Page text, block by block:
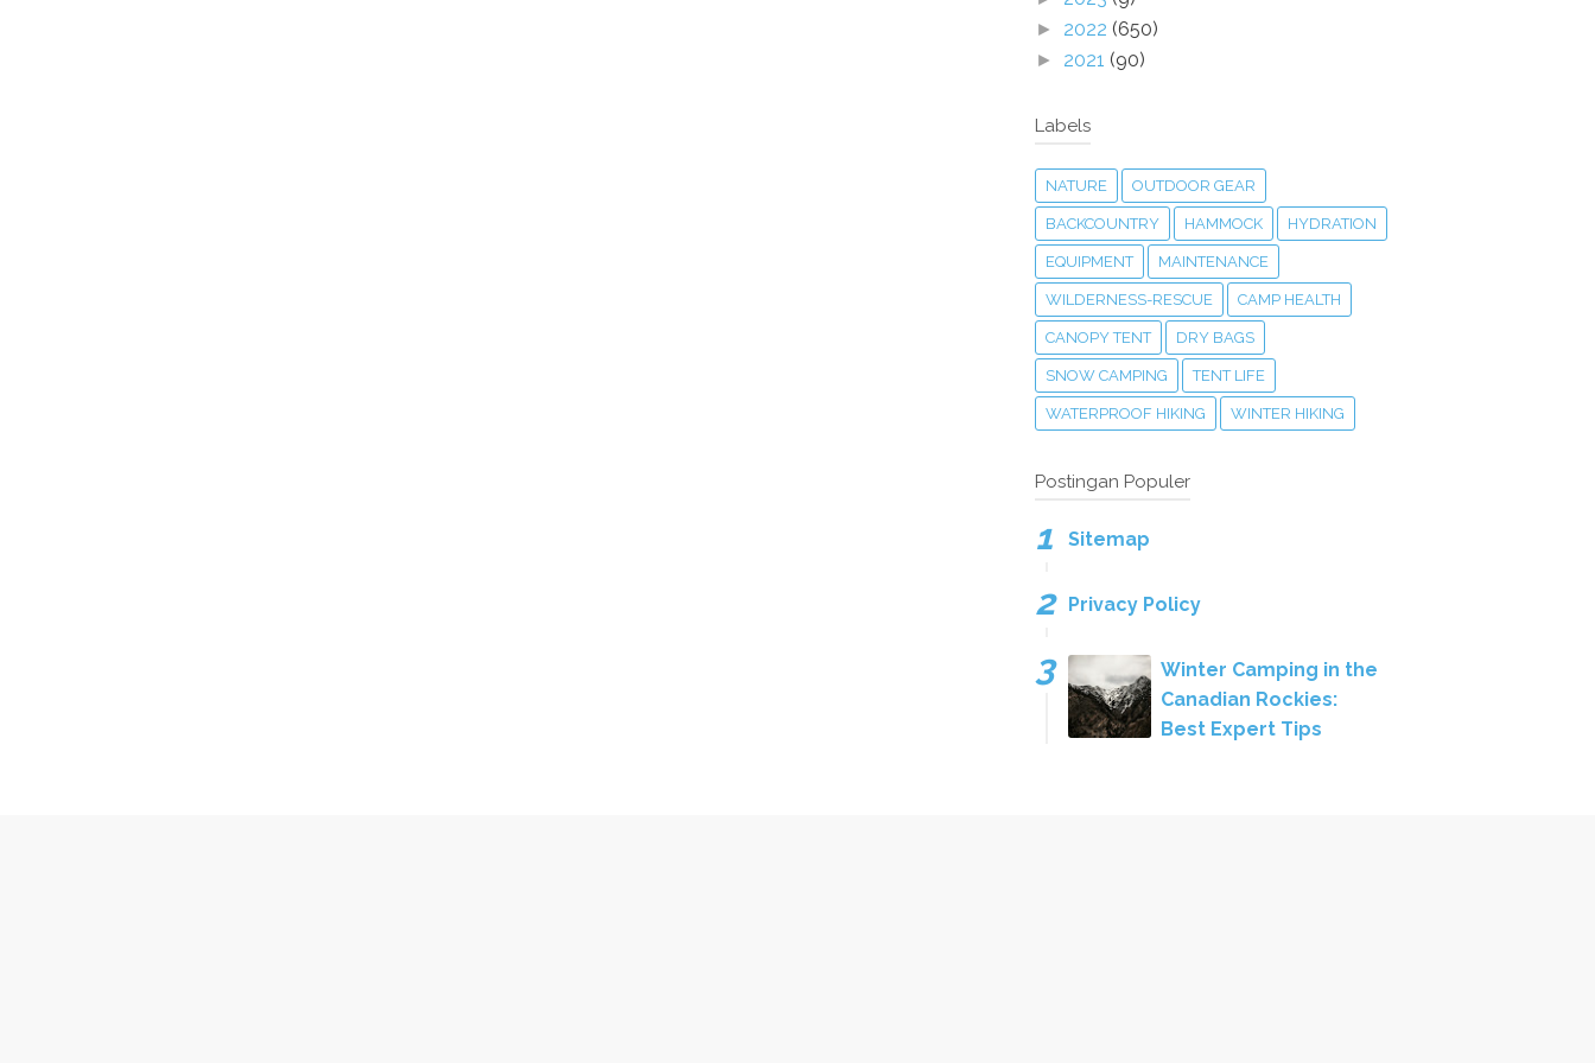
► 2022 (650)
► 2021 (90)
Labels
NATURE OUTDOOR GEAR
BACKCOUNTRY HAMMOCK HYDRATION
EQUIPMENT MAINTENANCE
WILDERNESS-RESCUE CAMP HEALTH
CANOPY TENT DRY BAGS
SNOW CAMPING TENT LIFE
WATERPROOF HIKING WINTER HIKING
Postingan Populer
Sitemap
Privacy Policy
Winter Camping in the
Canadian Rockies:
Best Expert Tips